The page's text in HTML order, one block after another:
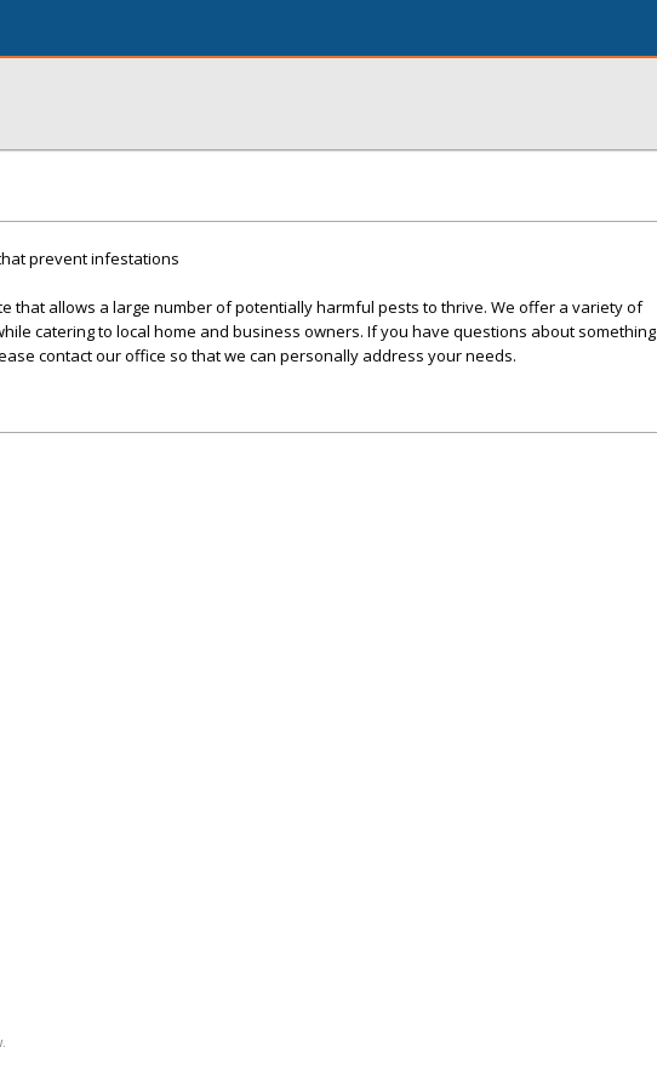
prevent infestations
that allows a large number of potentially harmful pests to thrive. We offer a variety of
catering to local home and business owners. If you have questions about something
contact our office so that we can personally address your needs.